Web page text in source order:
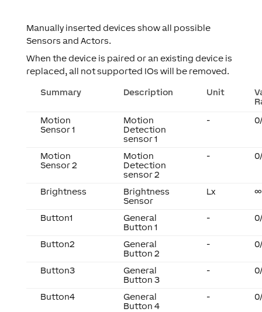
Manually inserted devices show all possible
Sensors and Actors.
When the device is paired or an existing device is
replaced, all not supported IOs will be removed.
Summary Description Unit
Motion
Sensor 1
Motion
Detection
sensor 1
-
Motion
Sensor 2
Motion
Detection
sensor 2
-
Brightness
Brightness
Sensor
Lx ∞
Button1
General
Button 1
-
Button2
General
Button 2
-
Button3
General
Button 3
-
Button4
General
Button 4
-